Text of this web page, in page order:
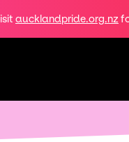
aucklandpride.org.nz